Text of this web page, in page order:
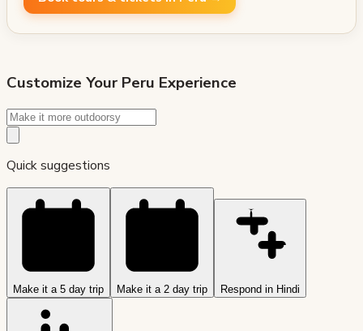
Customize Your Peru Experience
Quick suggestions
Make it a 5 day trip Make it a 2 day trip Respond in Hindi